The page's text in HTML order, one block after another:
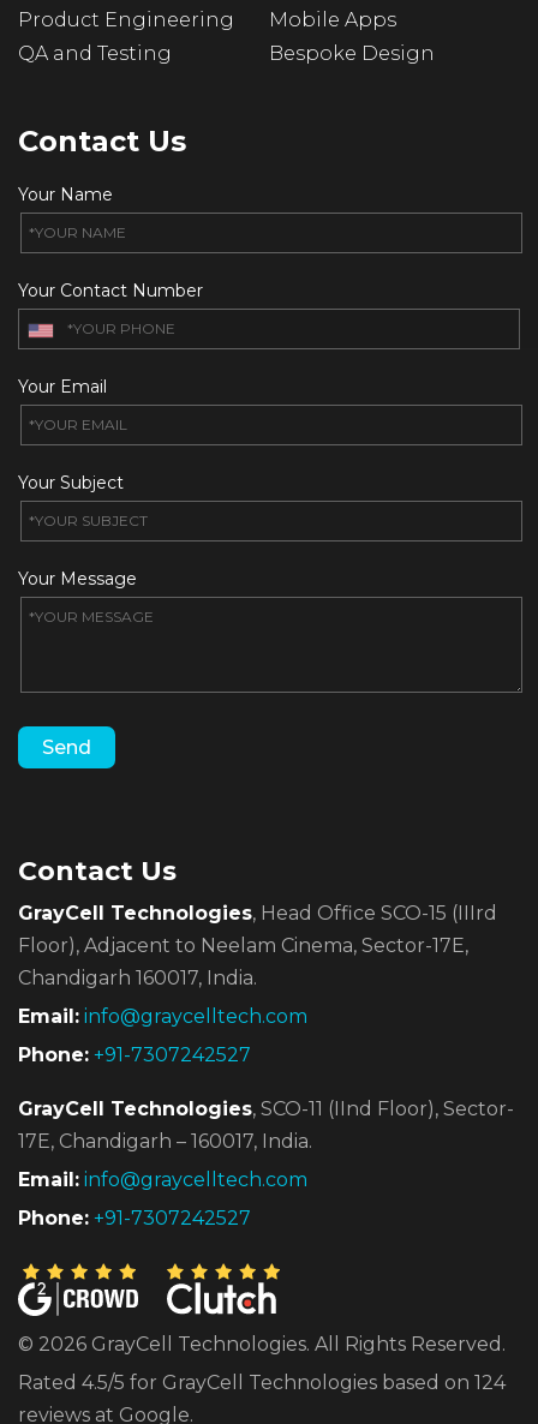
Product Engineering
Mobile Apps
QA and Testing
Bespoke Design
Contact Us
Your Name
Your Contact Number
Your Email
Your Subject
Your Message
Contact Us
GrayCell Technologies, Head Office SCO-15 (IIIrd
Floor), Adjacent to Neelam Cinema, Sector-17E,
Chandigarh 160017, India.
Email: info@graycelltech.com
Phone: +91-7307242527
GrayCell Technologies, SCO-11 (IInd Floor), Sector-
17E, Chandigarh – 160017, India.
Email: info@graycelltech.com
Phone: +91-7307242527
© 2026 GrayCell Technologies. All Rights Reserved.
Rated 4.5/5 for GrayCell Technologies based on 124
reviews at Google.